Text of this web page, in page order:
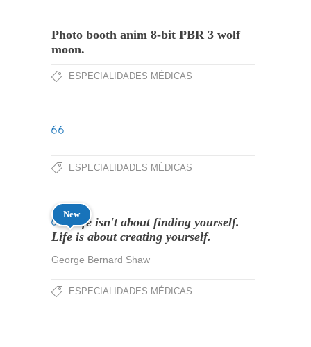
Photo booth anim 8-bit PBR 3 wolf
moon.
ESPECIALIDADES MÉDICAS
ESPECIALIDADES MÉDICAS
New
Life isn't about finding yourself.
Life is about creating yourself.
George Bernard Shaw
ESPECIALIDADES MÉDICAS